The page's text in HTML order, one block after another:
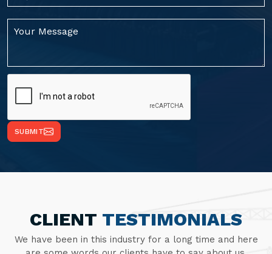
SUBMIT
CLIENT TESTIMONIALS
We have been in this industry for a long time and here